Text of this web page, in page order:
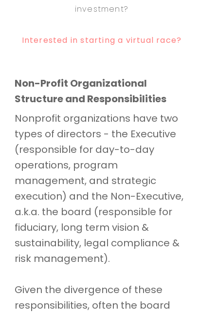
investment?
Interested in starting a virtual race?
Non-Profit Organizational
Structure and Responsibilities
Nonprofit organizations have two
types of directors - the Executive
(responsible for day-to-day
operations, program
management, and strategic
execution) and the Non-Executive,
a.k.a. the board (responsible for
fiduciary, long term vision &
sustainability, legal compliance &
risk management).
Given the divergence of these
responsibilities, often the board